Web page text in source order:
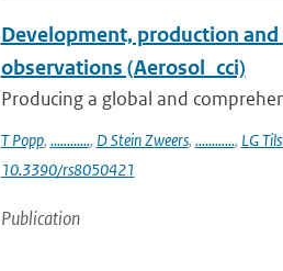
Development, production
observations (Aerosol_cci)
Producing a global and
T Popp, ............, D Stein Zweers, ............, LG
10.3390/rs8050421
Publication